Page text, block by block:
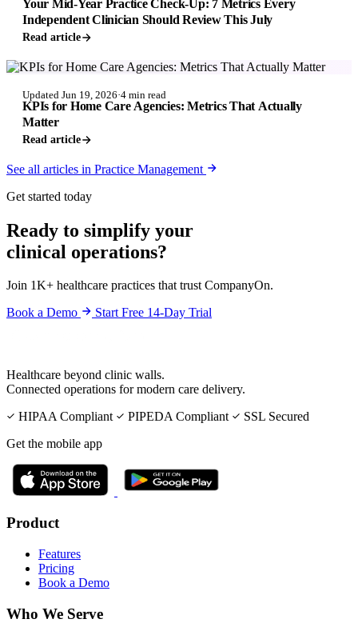
Your Mid-Year Practice Check-Up: 7 Metrics Every
Independent Clinician Should Review This July
Read article
Updated Jun 19, 2026·4 min read
KPIs for Home Care Agencies: Metrics That Actually
Matter
Read article
See all articles in Practice Management
Get started today
Ready to simplify your
clinical operations?
Join 1K+ healthcare practices that trust CompanyOn.
Book a Demo
Start Free 14-Day Trial
Healthcare beyond clinic walls.
Connected operations for modern care delivery.
HIPAA Compliant
PIPEDA Compliant
SSL Secured
Get the mobile app
Product
Features
Pricing
Book a Demo
Who We Serve